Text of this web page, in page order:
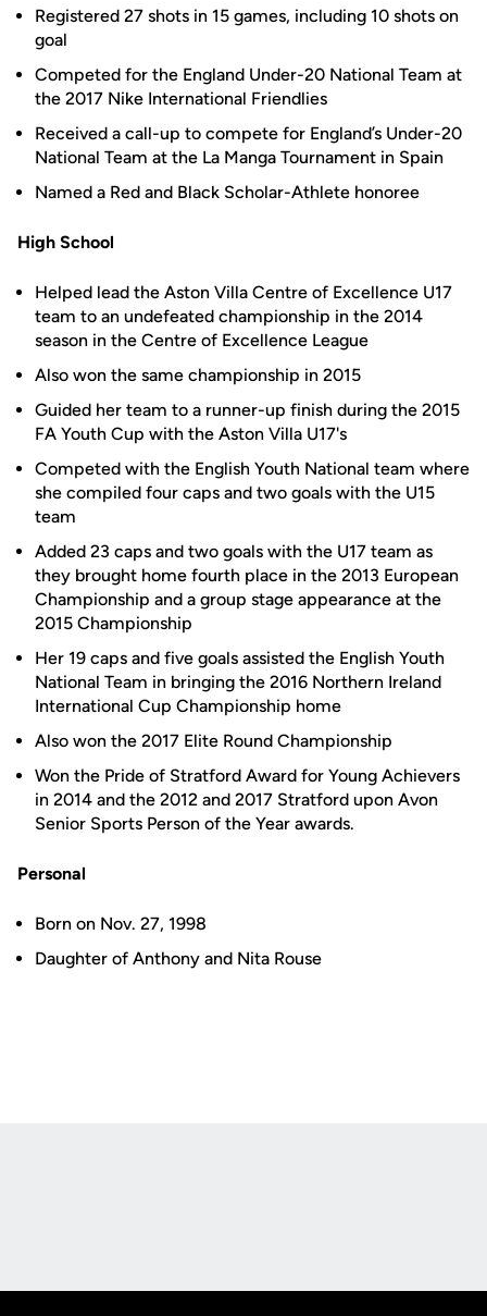
Registered 27 shots in 15 games, including 10 shots on
goal
Competed for the England Under-20 National Team at
the 2017 Nike International Friendlies
Received a call-up to compete for England’s Under-20
National Team at the La Manga Tournament in Spain
Named a Red and Black Scholar-Athlete honoree
High School
Helped lead the Aston Villa Centre of Excellence U17
team to an undefeated championship in the 2014
season in the Centre of Excellence League
Also won the same championship in 2015
Guided her team to a runner-up finish during the 2015
FA Youth Cup with the Aston Villa U17's
Competed with the English Youth National team where
she compiled four caps and two goals with the U15
team
Added 23 caps and two goals with the U17 team as
they brought home fourth place in the 2013 European
Championship and a group stage appearance at the
2015 Championship
Her 19 caps and five goals assisted the English Youth
National Team in bringing the 2016 Northern Ireland
International Cup Championship home
Also won the 2017 Elite Round Championship
Won the Pride of Stratford Award for Young Achievers
in 2014 and the 2012 and 2017 Stratford upon Avon
Senior Sports Person of the Year awards.
Personal
Born on Nov. 27, 1998
Daughter of Anthony and Nita Rouse